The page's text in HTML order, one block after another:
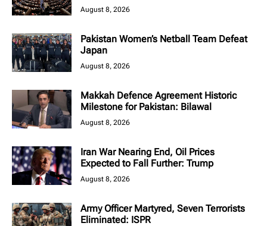
August 8, 2026
Pakistan Women’s Netball Team Defeat
Japan
August 8, 2026
Makkah Defence Agreement Historic
Milestone for Pakistan: Bilawal
August 8, 2026
Iran War Nearing End, Oil Prices
Expected to Fall Further: Trump
August 8, 2026
Army Officer Martyred, Seven Terrorists
Eliminated: ISPR